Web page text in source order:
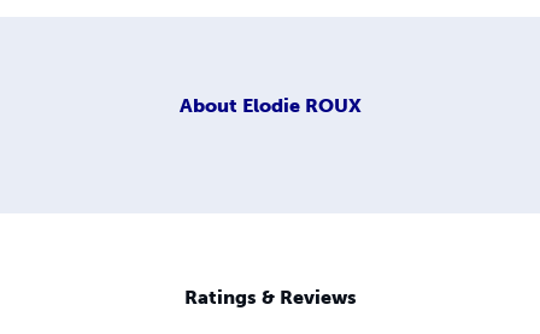
About Elodie ROUX
Ratings & Reviews